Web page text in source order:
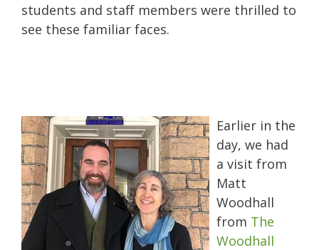
students and staff members were thrilled to
see these familiar faces.
Earlier in the
day, we had
a visit from
Matt
Woodhall
from The
Woodhall